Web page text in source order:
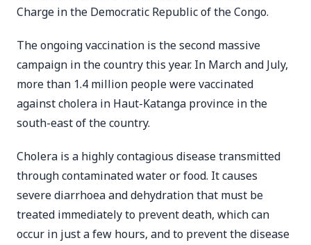
Charge in the Democratic Republic of the Congo.
The ongoing vaccination is the second massive
campaign in the country this year. In March and July,
more than 1.4 million people were vaccinated
against cholera in Haut-Katanga province in the
south-east of the country.
Cholera is a highly contagious disease transmitted
through contaminated water or food. It causes
severe diarrhoea and dehydration that must be
treated immediately to prevent death, which can
occur in just a few hours, and to prevent the disease